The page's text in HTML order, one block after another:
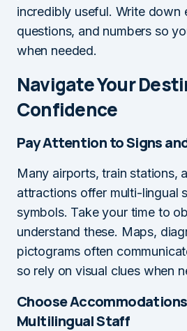
incredibly useful. Write down
questions, and numbers so
when needed.
Navigate Your
Confidence
Pay Attention to Signs
Many airports, train stations,
attractions offer multi-lingual
symbols. Take your time to
understand these. Maps,
pictograms often
so rely on visual clues when
Choose
Multilingual Staff